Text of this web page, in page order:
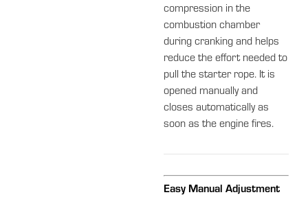
compression in the
combustion chamber
during cranking and helps
reduce the effort needed to
pull the starter rope. It is
opened manually and
closes automatically as
soon as the engine fires.
Easy Manual Adjustment